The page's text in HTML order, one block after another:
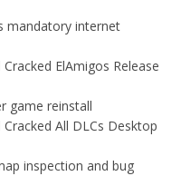
mandatory internet
ElAmigos Release
game reinstall
All DLCs Desktop
inspection and bug